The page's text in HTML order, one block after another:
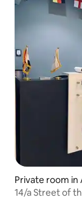
Private room in
14/a Street of